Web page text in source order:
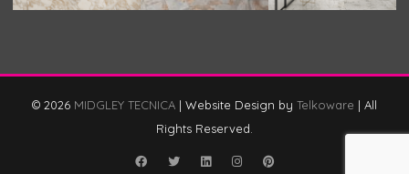
© 2026 MIDGLEY TECNICA | Website Design by Telkoware | All
Rights Reserved.